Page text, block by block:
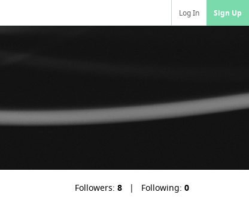
Log In Sign Up
Followers: 8 Following: 0